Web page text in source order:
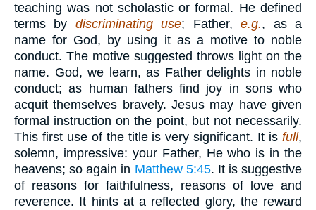
teaching was not scholastic or formal. He defined
terms by discriminating use; Father,e.g., as a
name for God, by using it as a motive to noble
conduct. The motive suggested throws light on the
name. God, we learn, as Father delights in noble
conduct; as human fathers find joy in sons who
acquit themselves bravely. Jesus may have given
formal instruction on the point, but not necessarily.
This first use of the title is very significant. It is full,
solemn, impressive: your Father, He who is in the
heavens; so again in Matthew 5:45. It is suggestive
of reasons for faithfulness, reasons of love and
reverence. It hints at a reflected glory, the reward